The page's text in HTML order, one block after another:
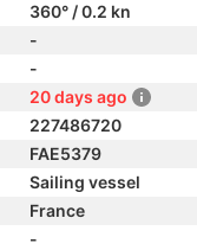
360° / 0.2 kn
-
-
20 days ago
227486720
FAE5379
Sailing vessel
France
-